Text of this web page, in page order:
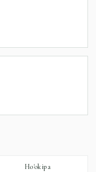
Ho'okipa